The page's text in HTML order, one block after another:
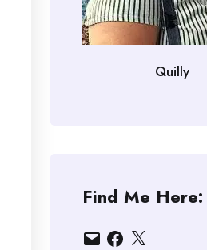
Quilly
Find Me Here:
EmailFacebook
X